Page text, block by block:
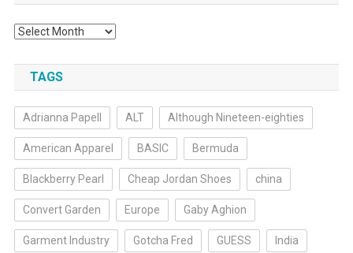
Archives
TAGS
Adrianna Papell ALT Although Nineteen-eighties
American Apparel BASIC Bermuda
Blackberry Pearl Cheap Jordan Shoes china
Convert Garden Europe Gaby Aghion
Garment Industry Gotcha Fred GUESS India